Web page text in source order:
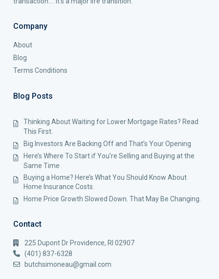
Company
About
Blog
Terms Conditions
Blog Posts
Thinking About Waiting for Lower Mortgage Rates? Read
This First.
Big Investors Are Backing Off and That’s Your Opening
Here’s Where To Start if You’re Selling and Buying at the
Same Time
Buying a Home? Here’s What You Should Know About
Home Insurance Costs.
Home Price Growth Slowed Down. That May Be Changing.
Contact
225 Dupont Dr Providence, RI 02907
(401) 837-6328
butchsimoneau@gmail.com